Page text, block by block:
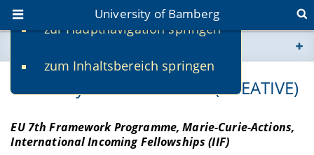
zur Hauptnavigation springen
zum Inhaltsbereich springen
University of Bamberg
www.uni-bamberg.de
fis.uni-bamberg.de
Creativity Across Cultures (CREATIVE)
EU 7th Framework Programme, Marie-Curie-Actions,
International Incoming Fellowships (IIF)